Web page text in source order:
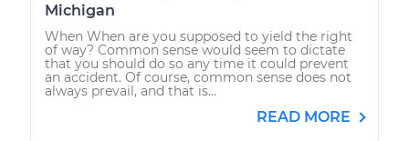
Michigan
When When are you supposed to yield the right
of way? Common sense would seem to dictate
that you should do so any time it could prevent
an accident. Of course, common sense does not
always prevail, and that is...
READ MORE